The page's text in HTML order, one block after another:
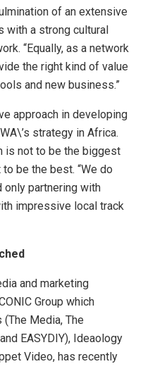
of an extensive
with a strong cultural
“Equally, as a network
the right kind of value
and new business.”
approach in developing
strategy in Africa.
is not to be the biggest
be the best. “We do
partnering with
impressive local track
and marketing
Group which
Media, The
EASYDIY), Ideaology
Video, has recently